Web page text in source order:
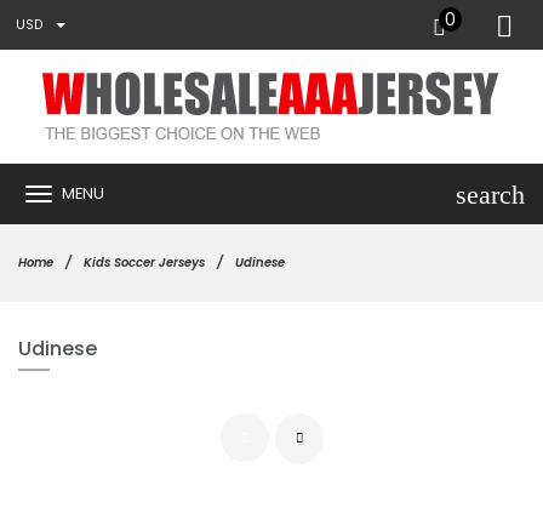
USD 0
MENU search
Home Kids Soccer Jerseys Udinese
Udinese